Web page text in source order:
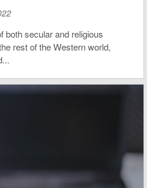
both secular and religious
rest of the Western world,